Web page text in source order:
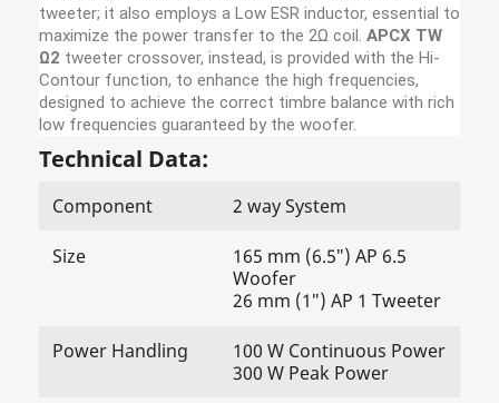
tweeter; it also employs a Low ESR inductor, essential to
maximize the power transfer to the 2Ω coil. APCX TW
Ω2 tweeter crossover, instead, is provided with the Hi-
Contour function, to enhance the high frequencies,
designed to achieve the correct timbre balance with rich
low frequencies guaranteed by the woofer.
Technical Data:
Component 2 way System
Size
165 mm (6.5″) AP 6.5
Woofer
26 mm (1″) AP 1 Tweeter
Power Handling
100 W Continuous Power
300 W Peak Power